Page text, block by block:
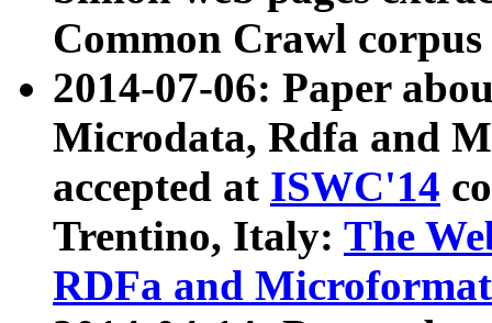
Common Crawl
2014-07-06: Paper
Microdata, Rdfa and
accepted at ISWC'14
Trentino, Italy: The
RDFa and Microformat